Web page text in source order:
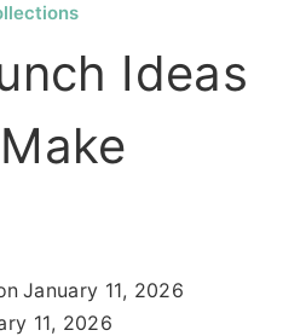
Ideas
January 11, 2026
11, 2026